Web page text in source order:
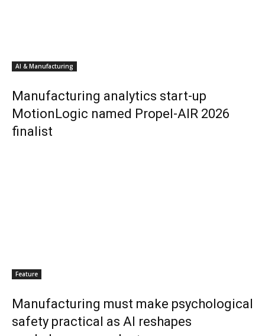
AI & Manufacturing
Manufacturing analytics start-up
MotionLogic named Propel-AIR 2026
finalist
Feature
Manufacturing must make psychological
safety practical as AI reshapes